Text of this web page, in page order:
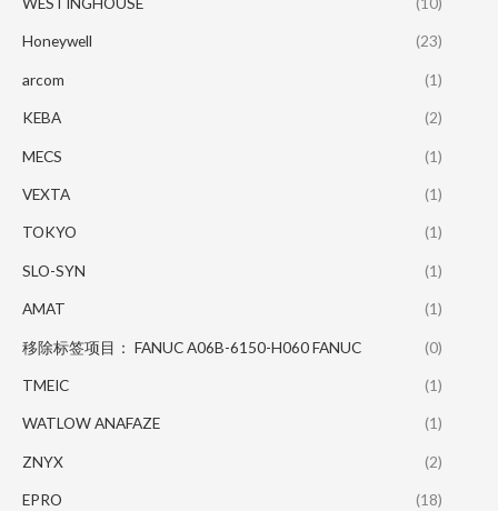
Honeywell (23)
arcom (1)
KEBA (2)
MECS (1)
VEXTA (1)
TOKYO (1)
SLO-SYN (1)
AMAT (1)
移除标签项目： FANUC A06B-6150-H060 FANUC (0)
TMEIC (1)
WATLOW ANAFAZE (1)
ZNYX (2)
EPRO (18)